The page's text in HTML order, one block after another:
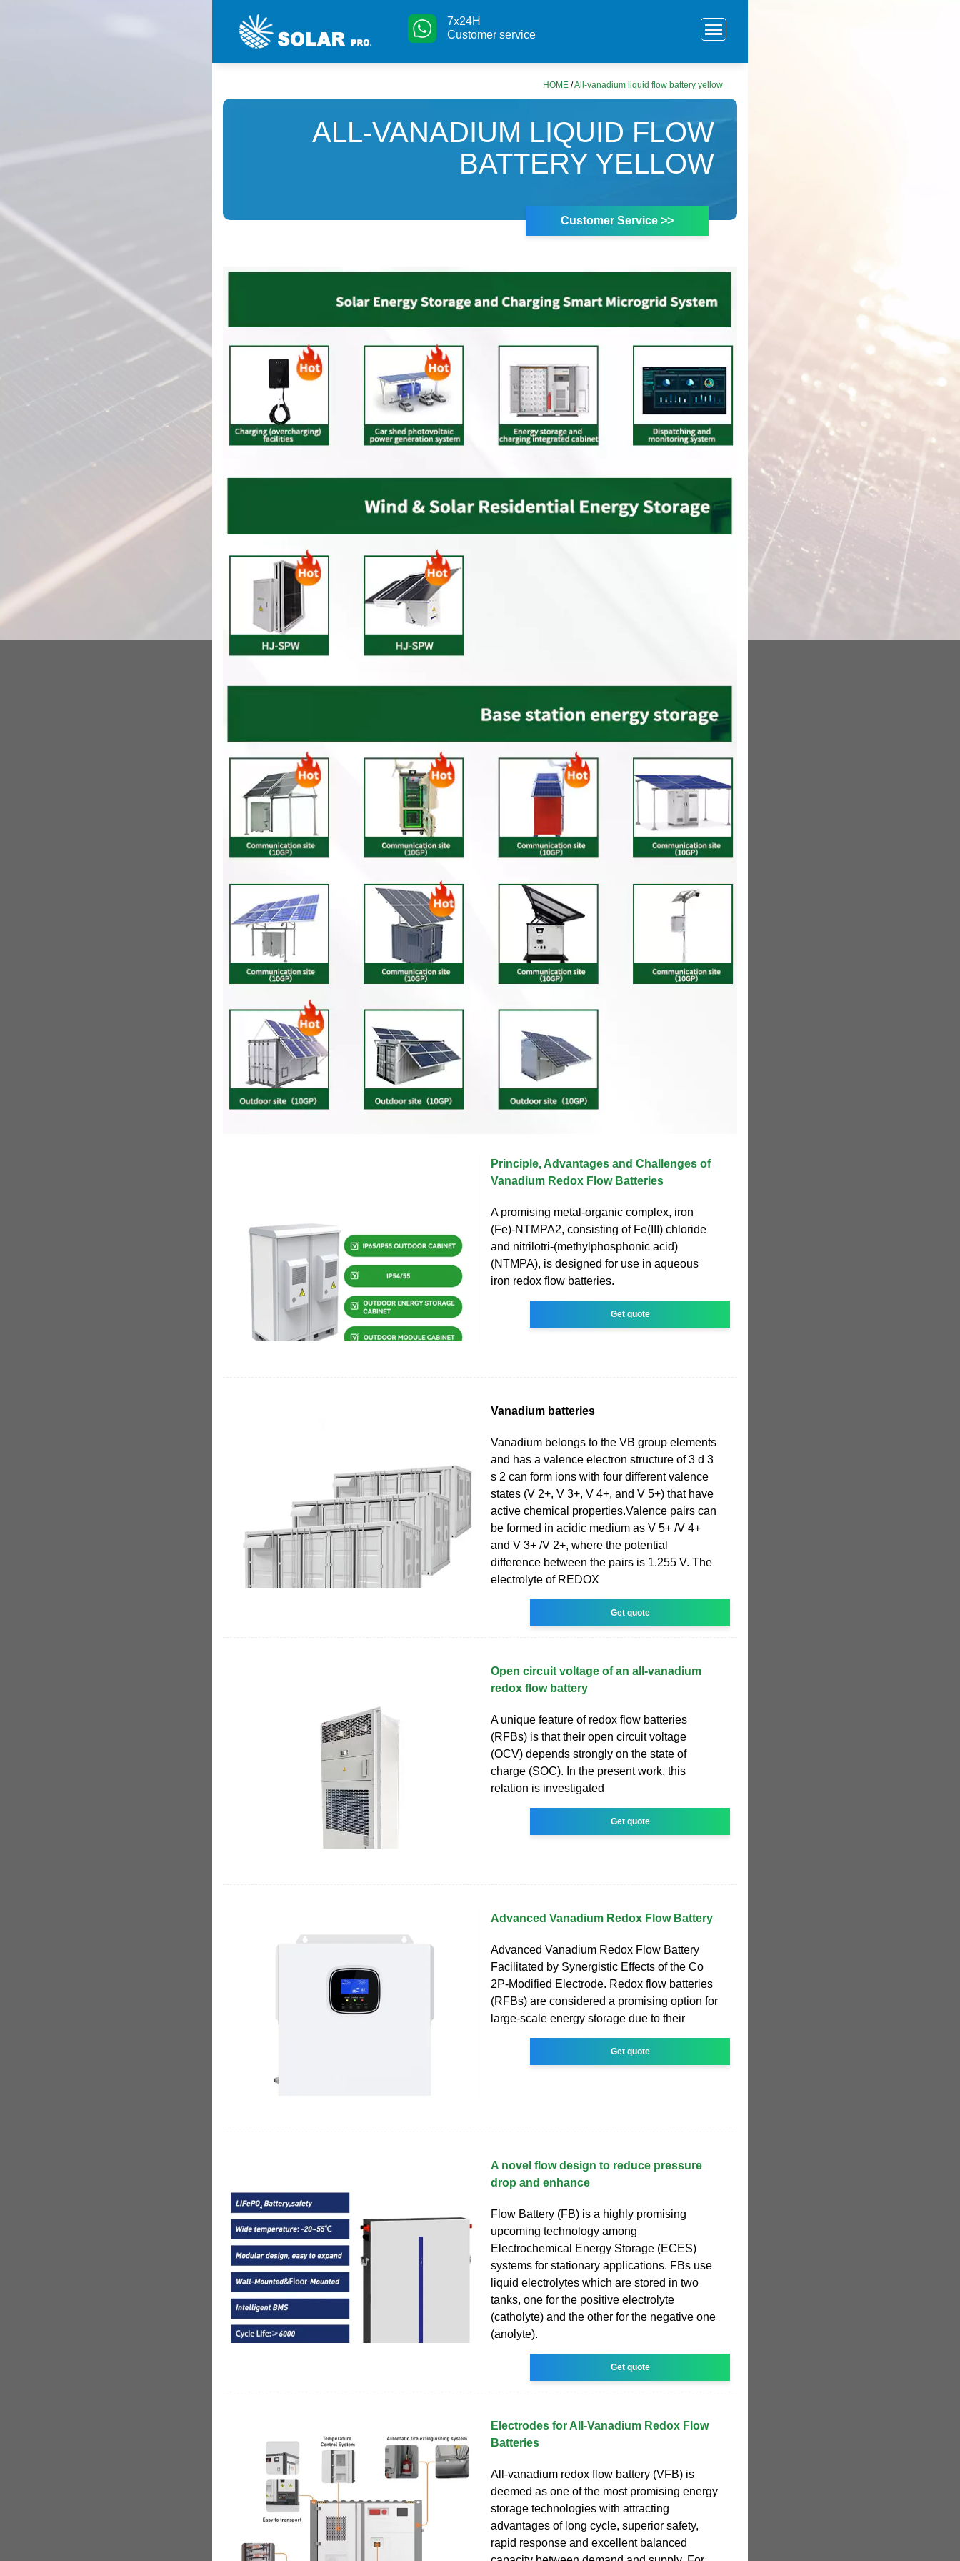
7x24H
Customer service
HOME /All-vanadium liquid flow battery yellow
ALL-VANADIUM LIQUID FLOW
BATTERY YELLOW
Customer Service >>
Principle, Advantages and Challenges of
Vanadium Redox Flow Batteries
A promising metal-organic complex, iron
(Fe)-NTMPA2, consisting of Fe(III) chloride
and nitrilotri-(methylphosphonic acid)
(NTMPA), is designed for use in aqueous
iron redox flow batteries.
Get quote
Vanadium batteries
Vanadium belongs to the VB group elements
and has a valence electron structure of 3 d 3
s 2 can form ions with four different valence
states (V 2+, V 3+, V 4+, and V 5+) that have
active chemical properties.Valence pairs can
be formed in acidic medium as V 5+ /V 4+
and V 3+ /V 2+, where the potential
difference between the pairs is 1.255 V. The
electrolyte of REDOX
Get quote
Open circuit voltage of an all-vanadium
redox flow battery
A unique feature of redox flow batteries
(RFBs) is that their open circuit voltage
(OCV) depends strongly on the state of
charge (SOC). In the present work, this
relation is investigated
Get quote
Advanced Vanadium Redox Flow Battery
Advanced Vanadium Redox Flow Battery
Facilitated by Synergistic Effects of the Co
2P-Modified Electrode. Redox flow batteries
(RFBs) are considered a promising option for
large-scale energy storage due to their
Get quote
A novel flow design to reduce pressure
drop and enhance
Flow Battery (FB) is a highly promising
upcoming technology among
Electrochemical Energy Storage (ECES)
systems for stationary applications. FBs use
liquid electrolytes which are stored in two
tanks, one for the positive electrolyte
(catholyte) and the other for the negative one
(anolyte).
Get quote
Electrodes for All-Vanadium Redox Flow
Batteries
All-vanadium redox flow battery (VFB) is
deemed as one of the most promising energy
storage technologies with attracting
advantages of long cycle, superior safety,
rapid response and excellent balanced